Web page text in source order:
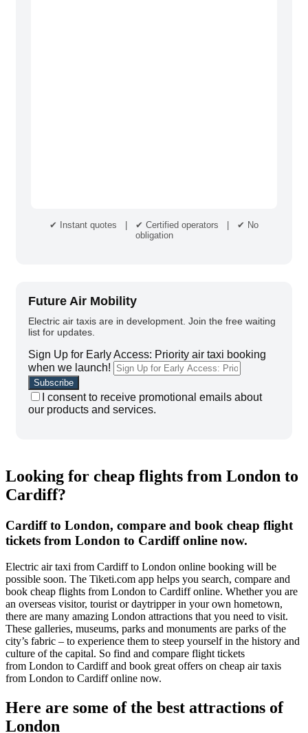
✔ Instant quotes | ✔ Certified operators | ✔ No
obligation
Future Air Mobility
Electric air taxis are in development. Join the free waiting
list for updates.
Sign Up for Early Access: Priority air taxi booking
when we launch!
I consent to receive promotional emails about
our products and services.
Looking for cheap flights from London to
Cardiff?
Cardiff to London, compare and book cheap flight
tickets from London to Cardiff online now.
Electric air taxi from Cardiff to London online booking will be
possible soon. The Tiketi.com app helps you search, compare and
book cheap flights from London to Cardiff online. Whether you are
an overseas visitor, tourist or daytripper in your own hometown,
there are many amazing London attractions that you need to visit.
These galleries, museums, parks and monuments are parks of the
city’s fabric – to experience them to steep yourself in the history and
culture of the capital. So find and compare flight tickets
from London to Cardiff and book great offers on cheap air taxis
from London to Cardiff online now.
Here are some of the best attractions of
London